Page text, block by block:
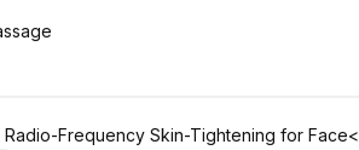
Radio-Frequency Skin-Tightening for Face<